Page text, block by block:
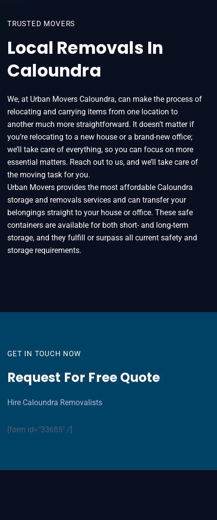
TRUSTED MOVERS
Local Removals In
Caloundra
We, at Urban Movers Caloundra, can make the process of
relocating and carrying items from one location to
another much more straightforward. It doesn’t matter if
you’re relocating to a new house or a brand-new office;
we’ll take care of everything, so you can focus on more
essential matters. Reach out to us, and we’ll take care of
the moving task for you.
Urban Movers provides the most affordable Caloundra
storage and removals services and can transfer your
belongings straight to your house or office. These safe
containers are available for both short- and long-term
storage, and they fulfill or surpass all current safety and
storage requirements.
GET IN TOUCH NOW
Request For Free Quote
Hire Caloundra Removalists
[form id="33685" /]